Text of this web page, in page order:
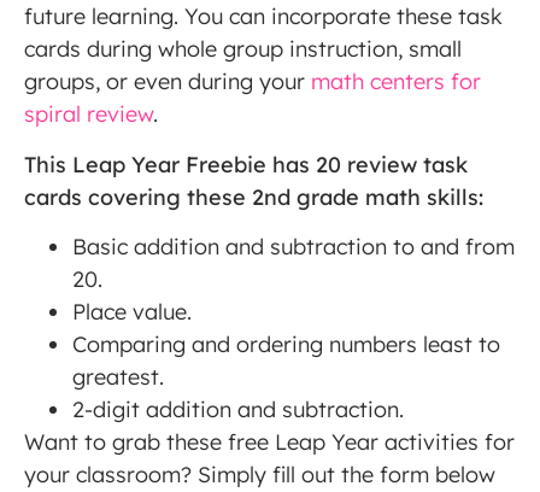
future learning. You can incorporate these task
cards during whole group instruction, small
groups, or even during your math centers for
spiral review.
This Leap Year Freebie has 20 review task
cards covering these 2nd grade math skills:
Basic addition and subtraction to and from
20.
Place value.
Comparing and ordering numbers least to
greatest.
2-digit addition and subtraction.
Want to grab these free Leap Year activities for
your classroom? Simply fill out the form below